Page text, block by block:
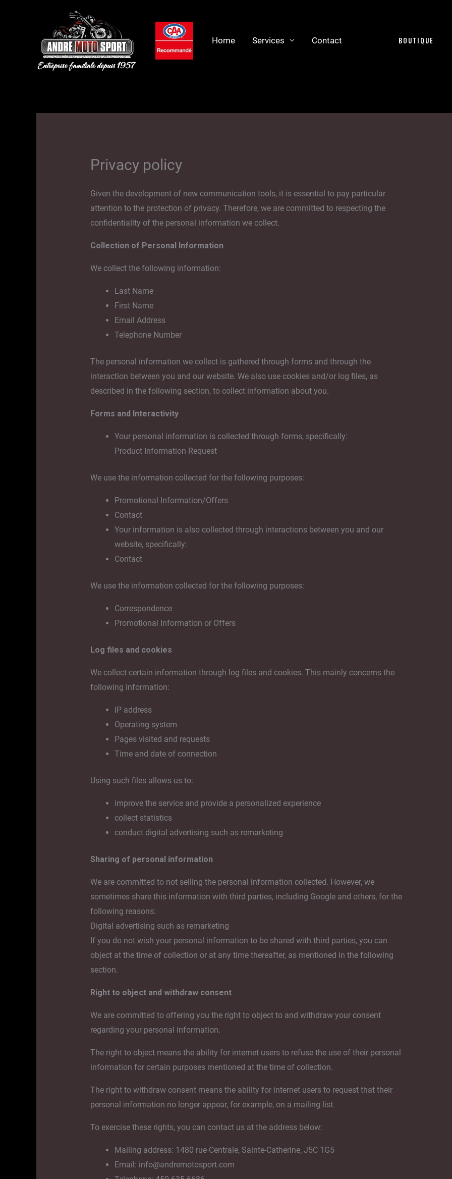
Home Services Contact BOUTIQUE
Privacy policy
Given the development of new communication tools, it is essential to pay particular
attention to the protection of privacy. Therefore, we are committed to respecting the
confidentiality of the personal information we collect.
Collection of Personal Information
We collect the following information:
Last Name
First Name
Email Address
Telephone Number
The personal information we collect is gathered through forms and through the
interaction between you and our website. We also use cookies and/or log files, as
described in the following section, to collect information about you.
Forms and Interactivity
Your personal information is collected through forms, specifically:
Product Information Request
We use the information collected for the following purposes:
Promotional Information/Offers
Contact
Your information is also collected through interactions between you and our
website, specifically:
Contact
We use the information collected for the following purposes:
Correspondence
Promotional Information or Offers
Log files and cookies
We collect certain information through log files and cookies. This mainly concerns the
following information:
IP address
Operating system
Pages visited and requests
Time and date of connection
Using such files allows us to:
improve the service and provide a personalized experience
collect statistics
conduct digital advertising such as remarketing
Sharing of personal information
We are committed to not selling the personal information collected. However, we
sometimes share this information with third parties, including Google and others, for the
following reasons:
Digital advertising such as remarketing
If you do not wish your personal information to be shared with third parties, you can
object at the time of collection or at any time thereafter, as mentioned in the following
section.
Right to object and withdraw consent
We are committed to offering you the right to object to and withdraw your consent
regarding your personal information.
The right to object means the ability for internet users to refuse the use of their personal
information for certain purposes mentioned at the time of collection.
The right to withdraw consent means the ability for internet users to request that their
personal information no longer appear, for example, on a mailing list.
To exercise these rights, you can contact us at the address below:
Mailing address: 1480 rue Centrale, Sainte-Catherine, J5C 1G5
Email: info@andremotosport.com